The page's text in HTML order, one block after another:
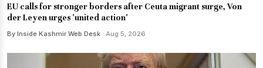
EU calls for stronger borders after Ceuta migrant surge, Von
der Leyen urges 'united action'
By Inside Kashmir Web Desk · Aug 5, 2026